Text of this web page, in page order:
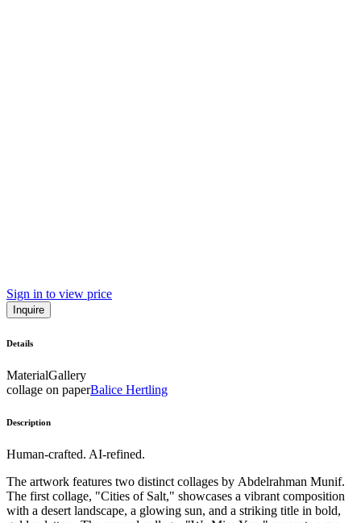
Sign in to view price
Inquire
Details
MaterialGallery
collage on paperBalice Hertling
Description
Human-crafted. AI-refined.
The artwork features two distinct collages by Abdelrahman Munif.
The first collage, "Cities of Salt," showcases a vibrant composition
with a desert landscape, a glowing sun, and a striking title in bold,